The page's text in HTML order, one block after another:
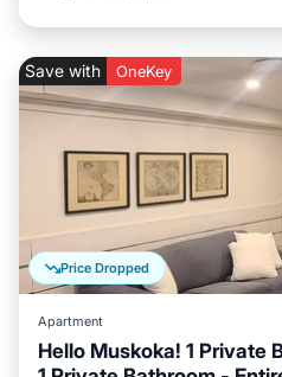
Price Dropped
Save with OneKey
Apartment
Hello Muskoka! 1 Private